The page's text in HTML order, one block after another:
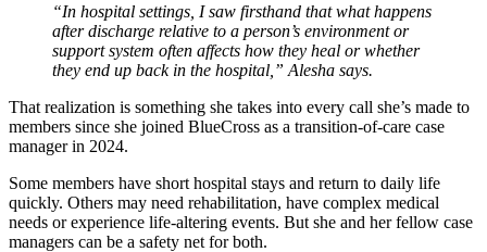
“In hospital settings, I saw firsthand that what happens
after discharge relative to a person’s environment or
support system often affects how they heal or whether
they end up back in the hospital,” Alesha says.
That realization is something she takes into every call she’s made to
members since she joined BlueCross as a transition-of-care case
manager in 2024.
Some members have short hospital stays and return to daily life
quickly. Others may need rehabilitation, have complex medical
needs or experience life-altering events. But she and her fellow case
managers can be a safety net for both.